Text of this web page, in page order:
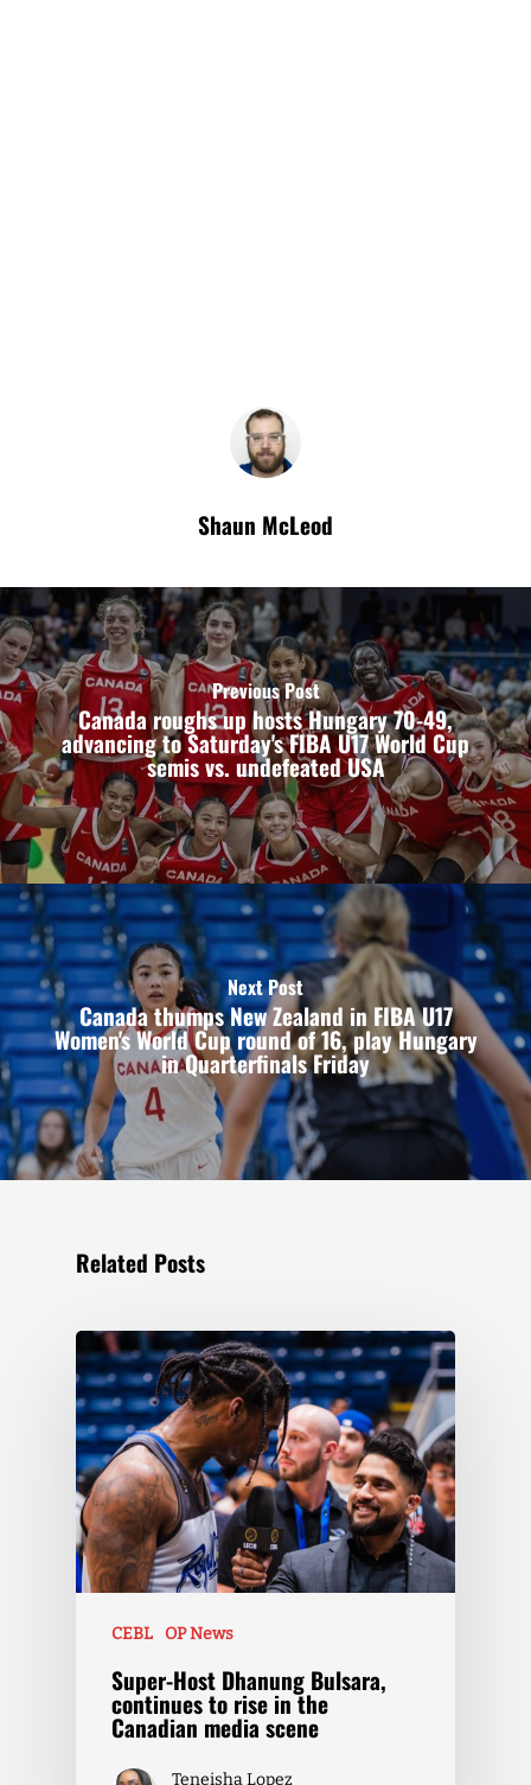
Shaun McLeod
Previous Post
Canada roughs up hosts Hungary 70-49,
advancing to Saturday's FIBA U17 World Cup
semis vs. undefeated USA
Next Post
Canada thumps New Zealand in FIBA U17
Women's World Cup round of 16, play Hungary
in Quarterfinals Friday
Related Posts
CEBL OP News
Super-Host Dhanung Bulsara,
continues to rise in the
Canadian media scene
Teneisha Lopez